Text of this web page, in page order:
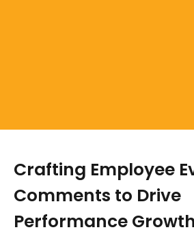
Crafting Employee
Comments to Drive
Performance Growth